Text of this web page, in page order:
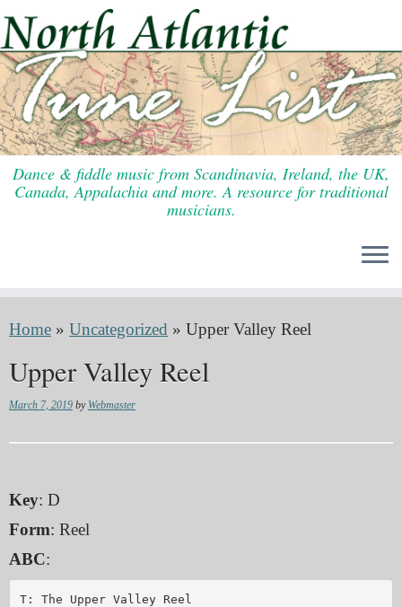
to
content
Dance & fiddle music from Scandinavia, Ireland, the UK,
Canada, Appalachia and more. A resource for traditional
musicians.
Home » Uncategorized » Upper Valley Reel
Upper Valley Reel
March 7, 2019 by Webmaster
Key: D
Form: Reel
ABC:
T: The Upper Valley Reel